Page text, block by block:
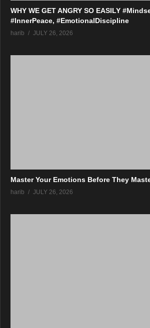
WHY WE GET ANGRY SO EASILY
#InnerPeace, #EmotionalDiscipline
harib JULY 26, 2026
Master Your Emotions Before They
harib JULY 26, 2026